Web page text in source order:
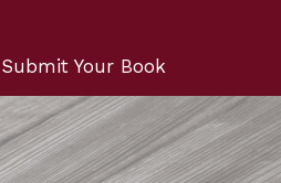
Submit Your Book